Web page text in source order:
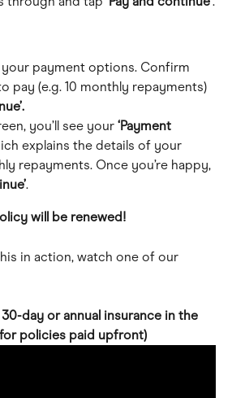
your payment options. Confirm
pay (e.g. 10 monthly repayments)
you’ll see your ‘Payment
explains the details of your
repayments. Once you’re happy,
.
will be renewed!
in action, watch one of our
day or annual insurance in the
policies paid upfront)